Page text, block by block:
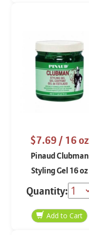
$7.69/ 16 oz
Pinaud Clubman
Styling Gel 16 oz
Quantity: